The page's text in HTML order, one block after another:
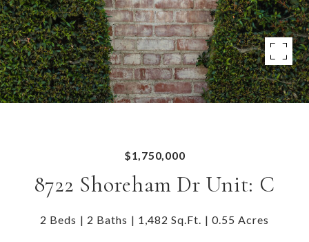
$1,750,000
8722 Shoreham Dr Unit: C
2 Beds 2 Baths 1,482 Sq.Ft. 0.55 Acres